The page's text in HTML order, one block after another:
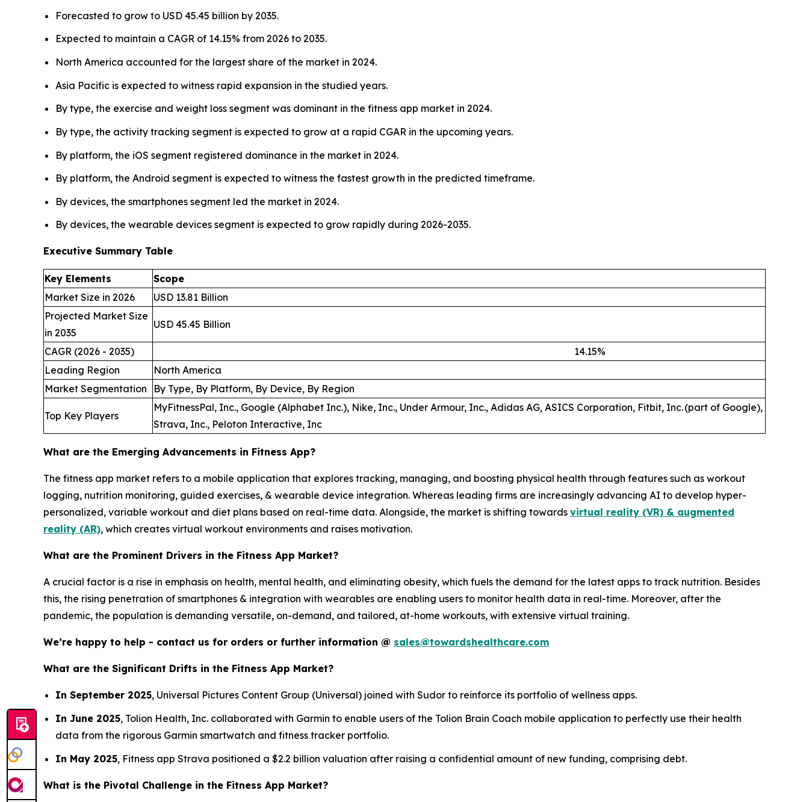
Forecasted to grow to USD 45.45 billion by 2035.
Expected to maintain a CAGR of 14.15% from 2026 to 2035.
North America accounted for the largest share of the market in 2024.
Asia Pacific is expected to witness rapid expansion in the studied years.
By type, the exercise and weight loss segment was dominant in the fitness app market in 2024.
By type, the activity tracking segment is expected to grow at a rapid CGAR in the upcoming years.
By platform, the iOS segment registered dominance in the market in 2024.
By platform, the Android segment is expected to witness the fastest growth in the predicted timeframe.
By devices, the smartphones segment led the market in 2024.
By devices, the wearable devices segment is expected to grow rapidly during 2026-2035.
Executive Summary Table
Key Elements
Scope
Market Size in 2026
USD 13.81 Billion
Projected Market Size
in 2035
USD 45.45 Billion
CAGR (2026 - 2035) 14.15%
Leading Region
North America
Market Segmentation
By Type, By Platform, By Device, By Region
Top Key Players
MyFitnessPal, Inc., Google (Alphabet Inc.), Nike, Inc., Under Armour, Inc., Adidas AG, ASICS Corporation, Fitbit, Inc. (part of Google),
Strava, Inc., Peloton Interactive, Inc
What are the Emerging Advancements in Fitness App?
The fitness app market refers to a mobile application that explores tracking, managing, and boosting physical health through features such as workout
logging, nutrition monitoring, guided exercises, & wearable device integration. Whereas leading firms are increasingly advancing AI to develop hyper-
personalized, variable workout and diet plans based on real-time data. Alongside, the market is shifting towards virtual reality (VR) & augmented
reality (AR), which creates virtual workout environments and raises motivation.
What are the Prominent Drivers in the Fitness App Market?
A crucial factor is a rise in emphasis on health, mental health, and eliminating obesity, which fuels the demand for the latest apps to track nutrition. Besides
this, the rising penetration of smartphones & integration with wearables are enabling users to monitor health data in real-time. Moreover, after the
pandemic, the population is demanding versatile, on-demand, and tailored, at-home workouts, with extensive virtual training.
We’re happy to help - contact us for orders or further information @ sales@towardshealthcare.com
What are the Significant Drifts in the Fitness App Market?
In September 2025, Universal Pictures Content Group (Universal) joined with Sudor to reinforce its portfolio of wellness apps.
In June 2025, Tolion Health, Inc. collaborated with Garmin to enable users of the Tolion Brain Coach mobile application to perfectly use their health
data from the rigorous Garmin smartwatch and fitness tracker portfolio.
In May 2025, Fitness app Strava positioned a $2.2 billion valuation after raising a confidential amount of new funding, comprising debt.
What is the Pivotal Challenge in the Fitness App Market?